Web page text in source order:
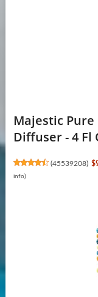
Majestic
Diffuser - 4 Fl
(45539208)
info)